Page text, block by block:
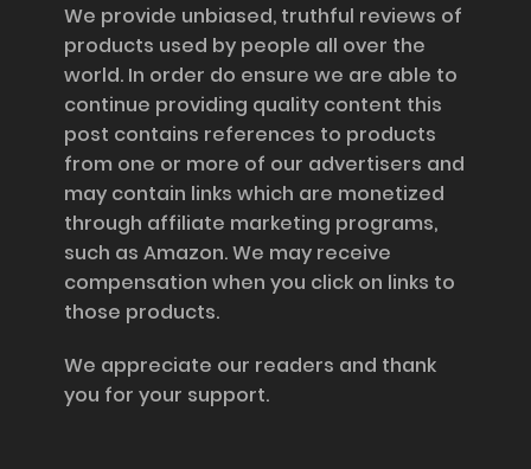
We provide unbiased, truthful reviews of
products used by people all over the
world. In order do ensure we are able to
continue providing quality content this
post contains references to products
from one or more of our advertisers and
may contain links which are monetized
through affiliate marketing programs,
such as Amazon. We may receive
compensation when you click on links to
those products.
We appreciate our readers and thank
you for your support.